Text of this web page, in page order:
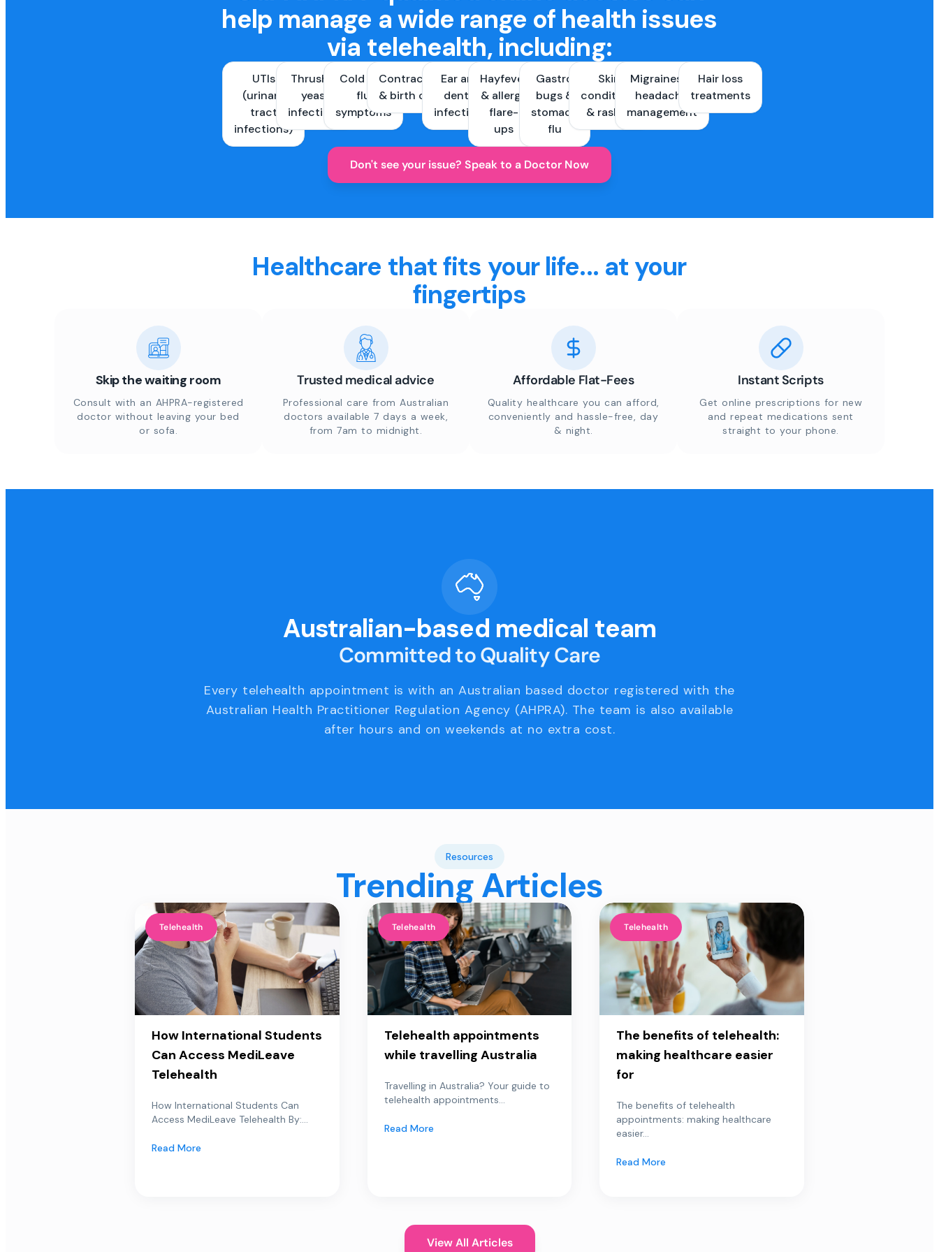
help manage a wide range of health issues
via telehealth, including:
UTIs
(urinary
tract
infections)
Thrush &
yeast
infections
Cold and
flu
symptoms
Contraception
& birth control
Ear and
dental
infections
Hayfever
& allergy
flare-
ups
Gastro
bugs &
stomach
flu
Skin
conditions
& rashes
Migraines &
headache
management
Hair loss
treatments
Don't see your issue? Speak to a Doctor Now
Healthcare that fits your life... at your
fingertips
Skip the waiting room
Consult with an AHPRA-registered
doctor without leaving your bed
or sofa.
Trusted medical advice
Professional care from Australian
doctors available 7 days a week,
from 7am to midnight.
Affordable Flat-Fees
Quality healthcare you can afford,
conveniently and hassle-free, day
& night.
Instant Scripts
Get online prescriptions for new
and repeat medications sent
straight to your phone.
Australian-based medical team
Committed to Quality Care
Every telehealth appointment is with an Australian based doctor registered with the
Australian Health Practitioner Regulation Agency (AHPRA). The team is also available
after hours and on weekends at no extra cost.
Resources
Trending Articles
Telehealth
How International Students
Can Access MediLeave
Telehealth
How International Students Can
Access MediLeave Telehealth By:...
Read More
Telehealth
Telehealth appointments
while travelling Australia
Travelling in Australia? Your guide to
telehealth appointments...
Read More
Telehealth
The benefits of telehealth:
making healthcare easier
for
The benefits of telehealth
appointments: making healthcare
easier...
Read More
View All Articles